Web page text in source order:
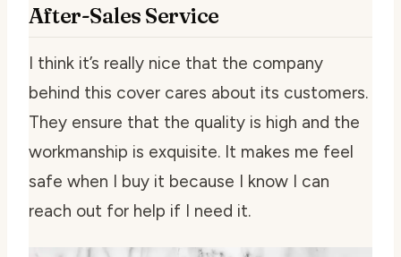
After-Sales Service
I think it’s really nice that the company
behind this cover cares about its customers.
They ensure that the quality is high and the
workmanship is exquisite. It makes me feel
safe when I buy it because I know I can
reach out for help if I need it.